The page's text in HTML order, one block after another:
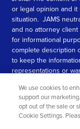
or legal opinion and
situation. JAMS
and no attorney
for informational
complete description
to keep the
representations or
information
SEE MORE
We use cookies to
support our
opt out of the sale or
Cookie Settings.